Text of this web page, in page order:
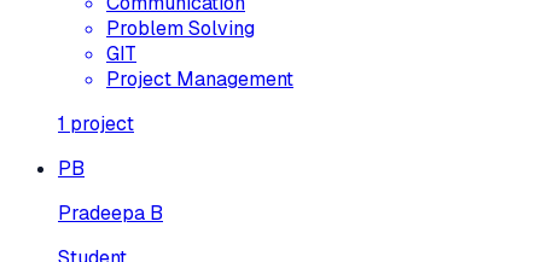
Problem Solving
GIT
Project Management
1 project
PB
Pradeepa B